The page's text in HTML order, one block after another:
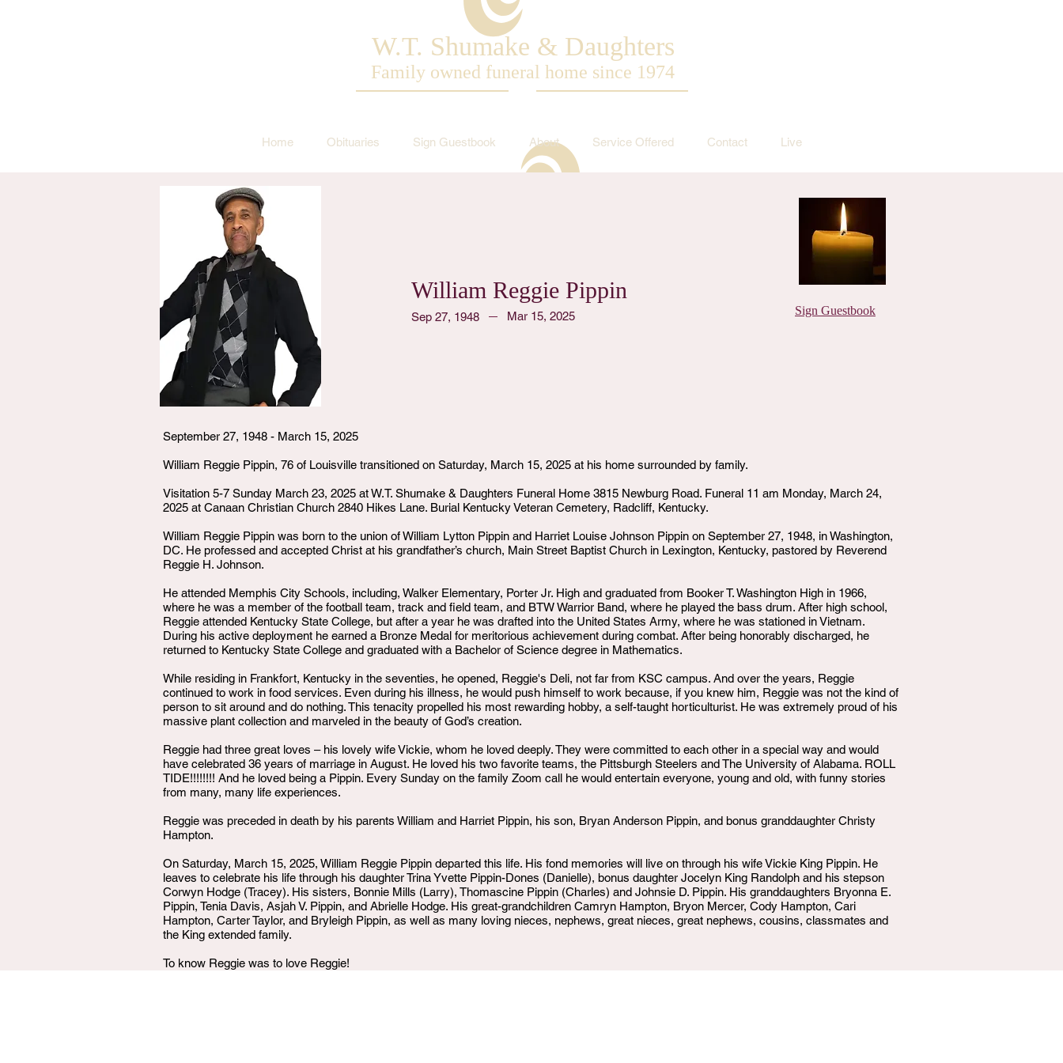
W.T. Shumake & Daughters
Family owned funeral home since 1974
Home Obituaries Sign Guestbook About Service Offered Contact Live
William Reggie Pippin
Sep 27, 1948 Mar 15, 2025 Sign Guestbook
September 27, 1948 - March 15, 2025
William Reggie Pippin, 76 of Louisville transitioned on Saturday, March 15, 2025 at his home surrounded by family.
Visitation 5-7 Sunday March 23, 2025 at W.T. Shumake & Daughters Funeral Home 3815 Newburg Road. Funeral 11 am Monday, March 24,
2025 at Canaan Christian Church 2840 Hikes Lane. Burial Kentucky Veteran Cemetery, Radcliff, Kentucky.
William Reggie Pippin was born to the union of William Lytton Pippin and Harriet Louise Johnson Pippin on September 27, 1948, in Washington,
DC. He professed and accepted Christ at his grandfather’s church, Main Street Baptist Church in Lexington, Kentucky, pastored by Reverend
Reggie H. Johnson.
He attended Memphis City Schools, including, Walker Elementary, Porter Jr. High and graduated from Booker T. Washington High in 1966,
where he was a member of the football team, track and field team, and BTW Warrior Band, where he played the bass drum. After high school,
Reggie attended Kentucky State College, but after a year he was drafted into the United States Army, where he was stationed in Vietnam.
During his active deployment he earned a Bronze Medal for meritorious achievement during combat. After being honorably discharged, he
returned to Kentucky State College and graduated with a Bachelor of Science degree in Mathematics.
While residing in Frankfort, Kentucky in the seventies, he opened, Reggie's Deli, not far from KSC campus. And over the years, Reggie
continued to work in food services. Even during his illness, he would push himself to work because, if you knew him, Reggie was not the kind of
person to sit around and do nothing. This tenacity propelled his most rewarding hobby, a self-taught horticulturist. He was extremely proud of his
massive plant collection and marveled in the beauty of God’s creation.
Reggie had three great loves – his lovely wife Vickie, whom he loved deeply. They were committed to each other in a special way and would
have celebrated 36 years of marriage in August. He loved his two favorite teams, the Pittsburgh Steelers and The University of Alabama. ROLL
TIDE!!!!!!!! And he loved being a Pippin. Every Sunday on the family Zoom call he would entertain everyone, young and old, with funny stories
from many, many life experiences.
Reggie was preceded in death by his parents William and Harriet Pippin, his son, Bryan Anderson Pippin, and bonus granddaughter Christy
Hampton.
On Saturday, March 15, 2025, William Reggie Pippin departed this life. His fond memories will live on through his wife Vickie King Pippin. He
leaves to celebrate his life through his daughter Trina Yvette Pippin-Dones (Danielle), bonus daughter Jocelyn King Randolph and his stepson
Corwyn Hodge (Tracey). His sisters, Bonnie Mills (Larry), Thomascine Pippin (Charles) and Johnsie D. Pippin. His granddaughters Bryonna E.
Pippin, Tenia Davis, Asjah V. Pippin, and Abrielle Hodge. His great-grandchildren Camryn Hampton, Bryon Mercer, Cody Hampton, Cari
Hampton, Carter Taylor, and Bryleigh Pippin, as well as many loving nieces, nephews, great nieces, great nephews, cousins, classmates and
the King extended family.
To know Reggie was to love Reggie!